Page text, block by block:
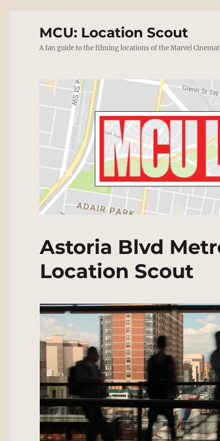
MCU: Location Scout
A fan guide to the filming locations of the Marvel
Astoria Blvd
Location Scout